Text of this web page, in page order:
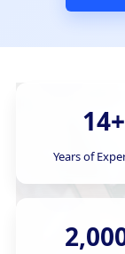
14+
Years of